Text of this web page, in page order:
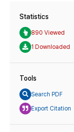
Statistics
890 Viewed
1 Downloaded
Tools
Search PDF
Export Citation